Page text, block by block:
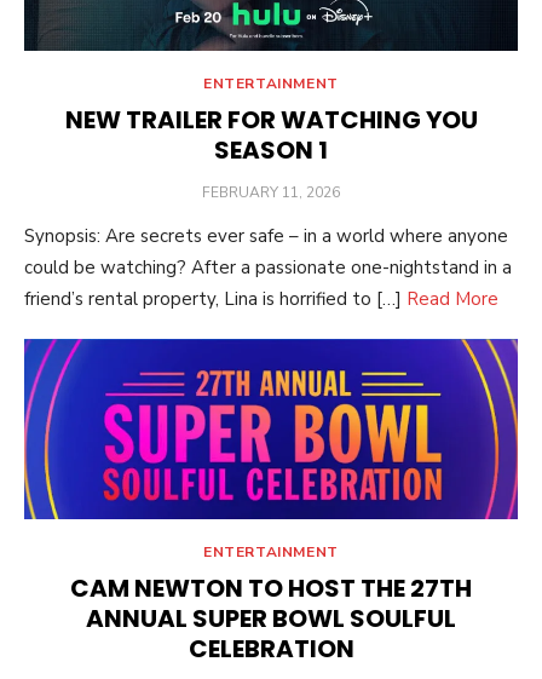
ENTERTAINMENT
NEW TRAILER FOR WATCHING YOU
SEASON 1
POSTED
FEBRUARY 11, 2026
Synopsis: Are secrets ever safe – in a world where anyone
could be watching? After a passionate one-nightstand in a
friend’s rental property, Lina is horrified to […] Read More
ENTERTAINMENT
CAM NEWTON TO HOST THE 27TH
ANNUAL SUPER BOWL SOULFUL
CELEBRATION